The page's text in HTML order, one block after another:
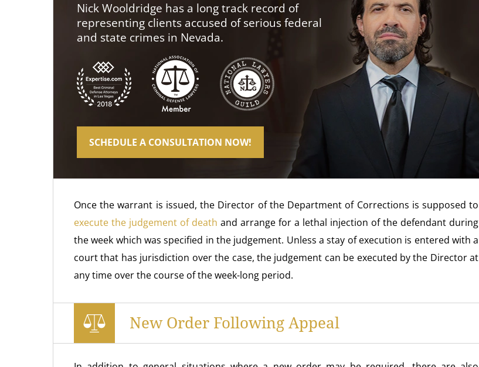
Nick Wooldridge has a long track record of
representing clients accused of serious federal
and state crimes in Nevada.
SCHEDULE A CONSULTATION NOW!
Once the warrant is issued, the Director of the Department of Corrections is supposed to
execute the judgement of death and arrange for a lethal injection of the defendant during
the week which was specified in the judgement. Unless a stay of execution is entered with a
court that has jurisdiction over the case, the judgement can be executed by the Director at
any time over the course of the week-long period.
New Order Following Appeal